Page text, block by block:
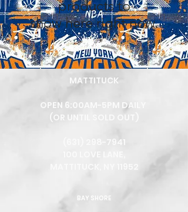
products to
show here right now.
MATTITUCK
OPEN 6:00AM-5PM DAILY
(OR UNTIL SOLD OUT)
(631) 298-7941
BAY SHORE